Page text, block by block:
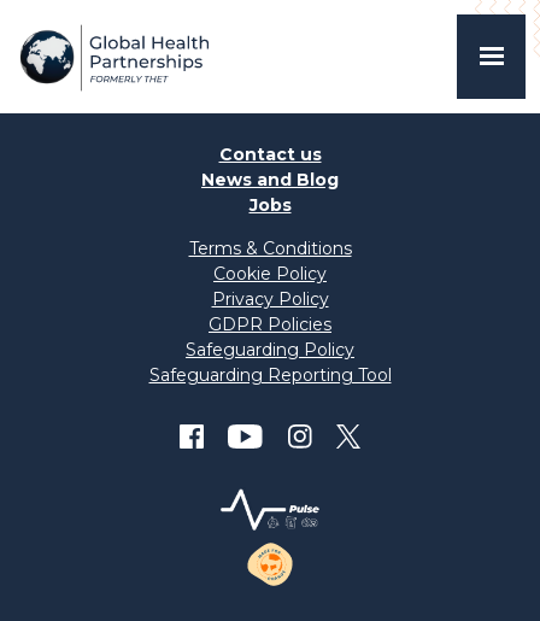
Contact us
News and Blog
Jobs
Terms & Conditions
Cookie Policy
Privacy Policy
GDPR Policies
Safeguarding Policy
Safeguarding Reporting Tool